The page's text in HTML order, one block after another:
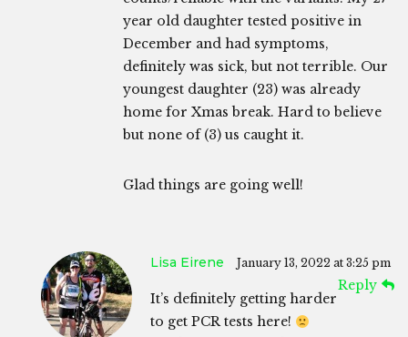
year old daughter tested positive in
December and had symptoms,
definitely was sick, but not terrible. Our
youngest daughter (23) was already
home for Xmas break. Hard to believe
but none of (3) us caught it.
Glad things are going well!
Lisa Eirene January 13, 2022 at 3:25 pm
Reply
It’s definitely getting harder
to get PCR tests here!